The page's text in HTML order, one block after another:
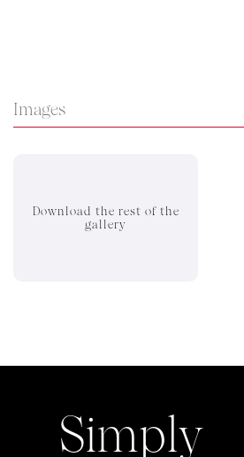
Images
Download the rest of the
gallery
Simply